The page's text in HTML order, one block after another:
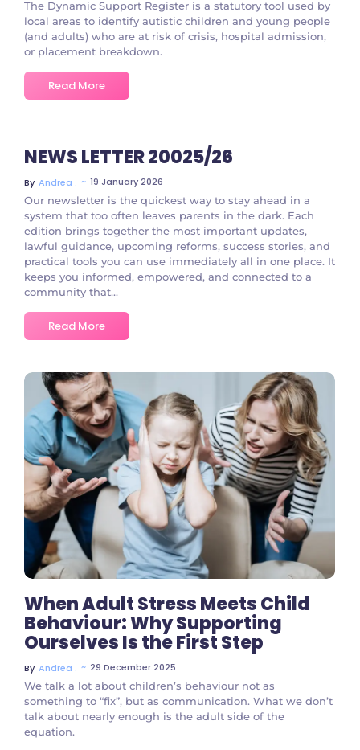
The Dynamic Support Register is a statutory tool used by
local areas to identify autistic children and young people
(and adults) who are at risk of crisis, hospital admission,
or placement breakdown.
Read More
NEWS LETTER 20025/26
By Andrea . ~ 19 January 2026
Our newsletter is the quickest way to stay ahead in a
system that too often leaves parents in the dark. Each
edition brings together the most important updates,
lawful guidance, upcoming reforms, success stories, and
practical tools you can use immediately all in one place. It
keeps you informed, empowered, and connected to a
community that...
Read More
No Comments
When Adult Stress Meets Child
Behaviour: Why Supporting
Ourselves Is the First Step
By Andrea . ~ 29 December 2025
We talk a lot about children’s behaviour not as
something to “fix”, but as communication. What we don’t
talk about nearly enough is the adult side of the
equation.